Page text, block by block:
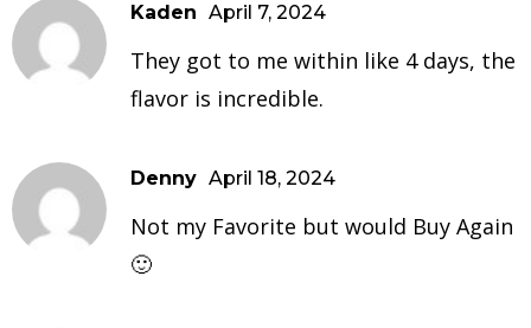
Kaden April 7, 2024
They got to me within like 4 days, the
flavor is incredible.
Denny April 18, 2024
Not my Favorite but would Buy Again
🙂